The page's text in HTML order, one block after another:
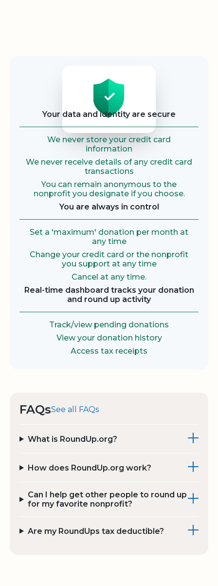
Your data and identity are secure
We never store your credit card
information
We never receive details of any credit card
transactions
You can remain anonymous to the
nonprofit you designate if you choose.
You are always in control
Set a 'maximum' donation per month at
any time
Change your credit card or the nonprofit
you support at any time
Cancel at any time.
Real-time dashboard tracks your donation
and round up activity
Track/view pending donations
View your donation history
Access tax receipts
FAQsSee all FAQs
What is RoundUp.org?
How does RoundUp.org work?
Can I help get other people to round up
for my favorite nonprofit?
Are my RoundUps tax deductible?